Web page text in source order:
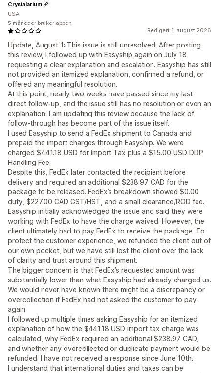
Redigert 1. august 2026
Update, August 1: This issue is still unresolved. After posting
this review, I followed up with Easyship again on July 18
requesting a clear explanation and escalation. Easyship has still
not provided an itemized explanation, confirmed a refund, or
offered any meaningful resolution.
At this point, nearly two weeks have passed since my last
direct follow-up, and the issue still has no resolution or even an
explanation. I am updating this review because the lack of
follow-through has become part of the issue itself.
I used Easyship to send a FedEx shipment to Canada and
prepaid the import charges through Easyship. We were
charged $441.18 USD for Import Tax plus a $15.00 USD DDP
Handling Fee.
Despite this, FedEx later contacted the recipient before
delivery and required an additional $238.97 CAD for the
package to be released. FedEx’s breakdown showed $0.00
duty, $227.00 CAD GST/HST, and a small clearance/ROD fee.
Easyship initially acknowledged the issue and said they were
working with FedEx to have the charge waived. However, the
client ultimately had to pay FedEx to receive the package. To
protect the customer experience, we refunded the client out of
our own pocket, but we have still lost the client over the lack
of clarity and trust around this shipment.
The bigger concern is that FedEx’s requested amount was
substantially lower than what Easyship had already charged us.
We would never have known there might be a discrepancy or
overcollection if FedEx had not asked the customer to pay
again.
I followed up multiple times asking Easyship for an itemized
explanation of how the $441.18 USD import tax charge was
calculated, why FedEx required an additional $238.97 CAD,
and whether any overcollected or duplicate payment would be
refunded. I have not received a response since June 10th.
I understand that international duties and taxes can be
Crystalarium
USA
5 måneder bruker appen